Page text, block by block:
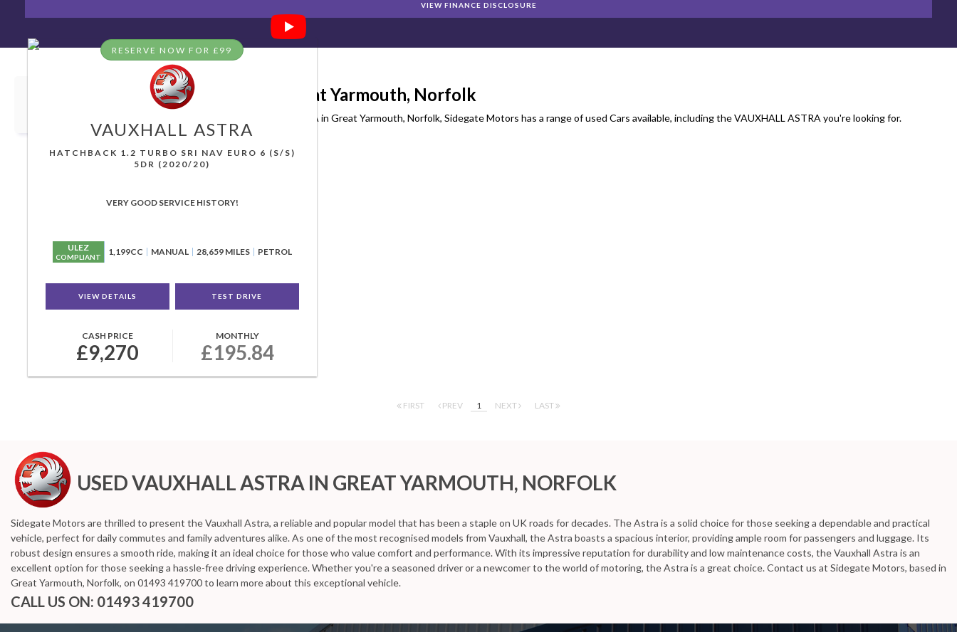
USED CARS>VAUXHALL
VAUXHALL Great Yarmouth, Norfolk
If you're in the market for a used VAUXHALL ASTRA in Great Yarmouth, Norfolk, Sidegate Motors has a range of used Cars available, including the VAUXHALL ASTRA you're looking for.
VIEW FINANCE DISCLOSURE
RESERVE NOW FOR £99
VAUXHALL ASTRA
HATCHBACK 1.2 TURBO SRI NAV EURO 6 (S/S)
5DR (2020/20)
VERY GOOD SERVICE HISTORY!
ULEZ
COMPLIANT 1,199CC MANUAL 28,659 MILES PETROL
VIEW DETAILS TEST DRIVE
CASH PRICE
£9,270
MONTHLY
£195.84
FIRST PREV 1 NEXT LAST
USED VAUXHALL ASTRA IN GREAT YARMOUTH, NORFOLK
Sidegate Motors are thrilled to present the Vauxhall Astra, a reliable and popular model that has been a staple on UK roads for decades. The Astra is a solid choice for those seeking a dependable and practical
vehicle, perfect for daily commutes and family adventures alike. As one of the most recognised models from Vauxhall, the Astra boasts a spacious interior, providing ample room for passengers and luggage. Its
robust design ensures a smooth ride, making it an ideal choice for those who value comfort and performance. With its impressive reputation for durability and low maintenance costs, the Vauxhall Astra is an
excellent option for those seeking a hassle-free driving experience. Whether you're a seasoned driver or a newcomer to the world of motoring, the Astra is a great choice. Contact us at Sidegate Motors, based in
Great Yarmouth, Norfolk, on 01493 419700 to learn more about this exceptional vehicle.
CALL US ON: 01493 419700